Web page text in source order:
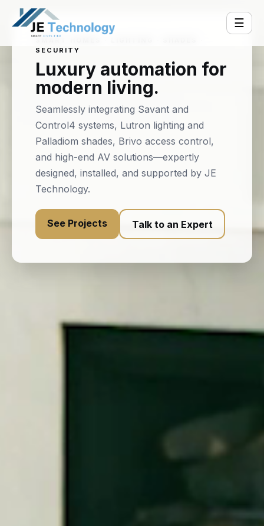
☰
SECURITY
Luxury automation for
modern living.
Seamlessly integrating Savant and
Control4 systems, Lutron lighting and
Palladiom shades, Brivo access control,
and high-end AV solutions—expertly
designed, installed, and supported by JE
Technology.
See Projects Talk to an Expert